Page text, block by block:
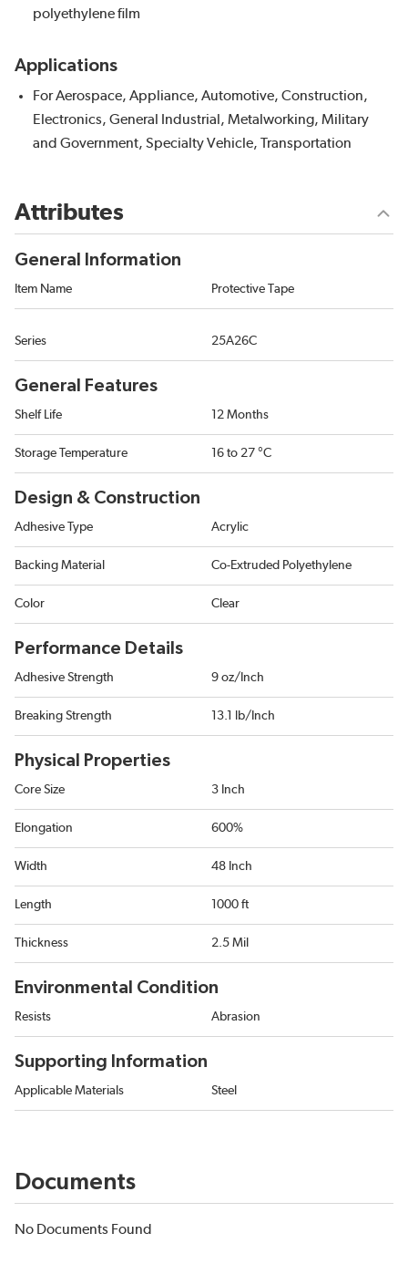
polyethylene film
Applications
For Aerospace, Appliance, Automotive, Construction,
Electronics, General Industrial, Metalworking, Military
and Government, Specialty Vehicle, Transportation
Attributes
General Information
Item Name Protective Tape
Series 25A26C
General Features
Shelf Life 12 Months
Storage Temperature 16 to 27 °C
Design & Construction
Adhesive Type Acrylic
Backing Material Co-Extruded Polyethylene
Color Clear
Performance Details
Adhesive Strength 9 oz/Inch
Breaking Strength 13.1 lb/Inch
Physical Properties
Core Size 3 Inch
Elongation 600%
Width 48 Inch
Length 1000 ft
Thickness 2.5 Mil
Environmental Condition
Resists Abrasion
Supporting Information
Applicable Materials Steel
Documents
No Documents Found